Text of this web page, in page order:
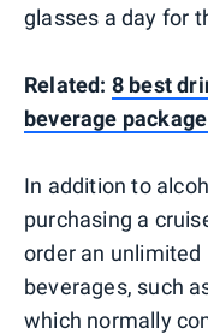
glasses a day for
Related: 8 best
beverage
In addition to
purchasing a
order an
beverages, such
which normally